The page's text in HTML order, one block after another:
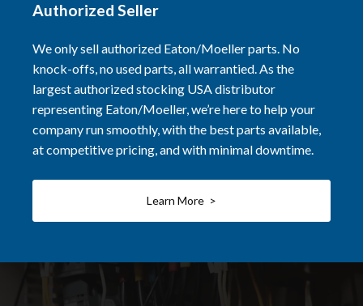
Authorized Seller
We only sell authorized Eaton/Moeller parts. No
knock-offs, no used parts, all warrantied. As the
largest authorized stocking USA distributor
representing Eaton/Moeller, we’re here to help your
company run smoothly, with the best parts available,
at competitive pricing, and with minimal downtime.
Learn More >